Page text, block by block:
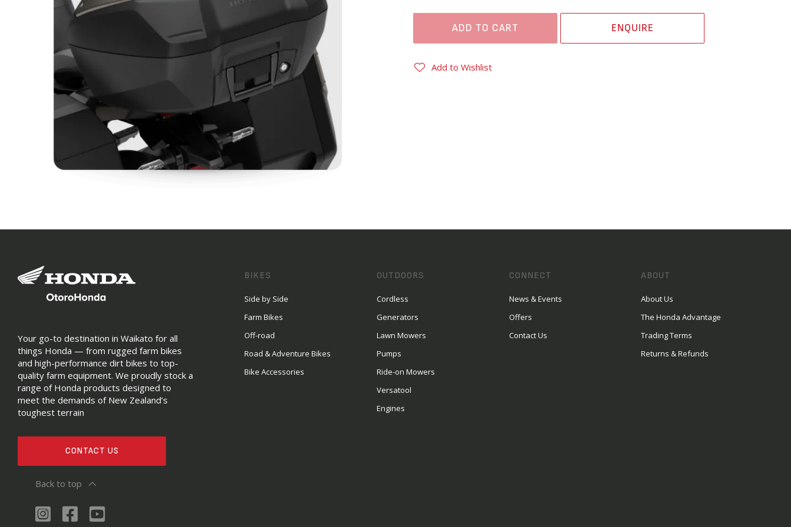
ADD TO CART ENQUIRE
Add to Wishlist
Your go-to destination in Waikato for all
things Honda — from rugged farm bikes
and high-performance dirt bikes to top-
quality farm equipment. We proudly stock a
range of Honda products designed to
meet the demands of New Zealand’s
toughest terrain
CONTACT US
BIKES
Side by Side
Farm Bikes
Off-road
Road & Adventure Bikes
Bike Accessories
OUTDOORS
Cordless
Generators
Lawn Mowers
Pumps
Ride-on Mowers
Versatool
Engines
CONNECT
News & Events
Offers
Contact Us
ABOUT
About Us
The Honda Advantage
Trading Terms
Returns & Refunds
Back to top